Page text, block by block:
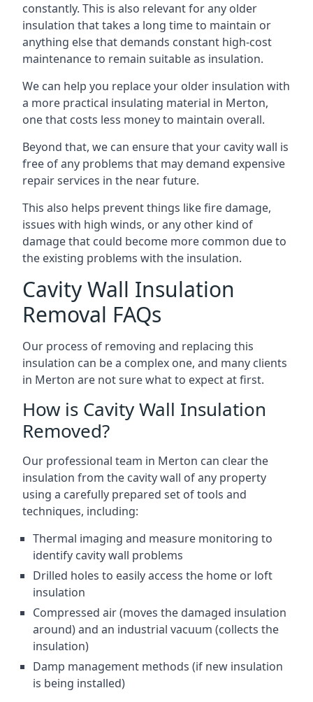
constantly. This is also relevant for any older
insulation that takes a long time to maintain or
anything else that demands constant high-cost
maintenance to remain suitable as insulation.
We can help you replace your older insulation with
a more practical insulating material in Merton,
one that costs less money to maintain overall.
Beyond that, we can ensure that your cavity wall is
free of any problems that may demand expensive
repair services in the near future.
This also helps prevent things like fire damage,
issues with high winds, or any other kind of
damage that could become more common due to
the existing problems with the insulation.
Cavity Wall Insulation
Removal FAQs
Our process of removing and replacing this
insulation can be a complex one, and many clients
in Merton are not sure what to expect at first.
How is Cavity Wall Insulation
Removed?
Our professional team in Merton can clear the
insulation from the cavity wall of any property
using a carefully prepared set of tools and
techniques, including:
Thermal imaging and measure monitoring to
identify cavity wall problems
Drilled holes to easily access the home or loft
insulation
Compressed air (moves the damaged insulation
around) and an industrial vacuum (collects the
insulation)
Damp management methods (if new insulation
is being installed)